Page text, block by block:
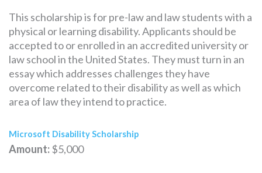
This scholarship is for pre-law and law students with a
physical or learning disability. Applicants should be
accepted to or enrolled in an accredited university or
law school in the United States. They must turn in an
essay which addresses challenges they have
overcome related to their disability as well as which
area of law they intend to practice.
Microsoft Disability Scholarship
Amount:$5,000